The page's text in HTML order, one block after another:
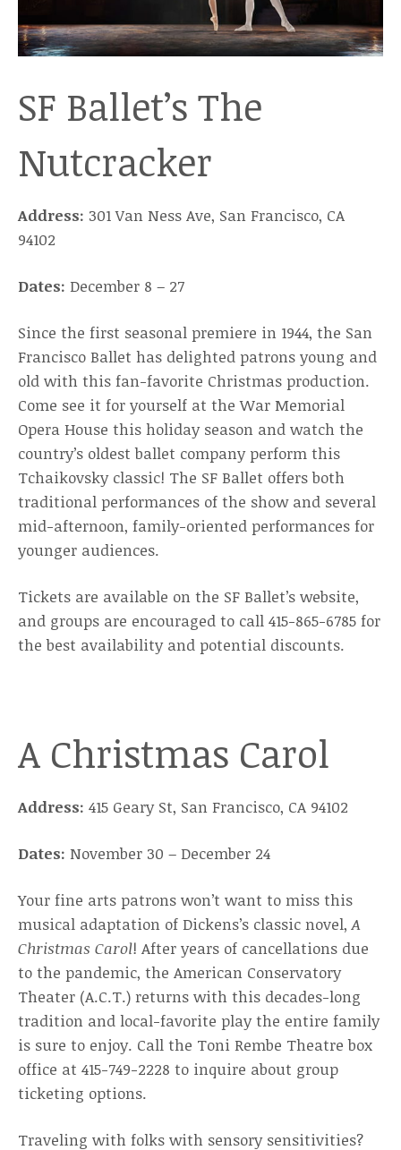
SF Ballet’s The
Nutcracker
Address: 301 Van Ness Ave, San Francisco, CA
94102
Dates: December 8 – 27
Since the first seasonal premiere in 1944, the San
Francisco Ballet has delighted patrons young and
old with this fan-favorite Christmas production.
Come see it for yourself at the War Memorial
Opera House this holiday season and watch the
country’s oldest ballet company perform this
Tchaikovsky classic! The SF Ballet offers both
traditional performances of the show and several
mid-afternoon, family-oriented performances for
younger audiences.
Tickets are available on the SF Ballet’s website,
and groups are encouraged to call 415-865-6785 for
the best availability and potential discounts.
A Christmas Carol
Address: 415 Geary St, San Francisco, CA 94102
Dates: November 30 – December 24
Your fine arts patrons won’t want to miss this
musical adaptation of Dickens’s classic novel,A
Christmas Carol! After years of cancellations due
to the pandemic, the American Conservatory
Theater (A.C.T.) returns with this decades-long
tradition and local-favorite play the entire family
is sure to enjoy. Call the Toni Rembe Theatre box
office at 415-749-2228 to inquire about group
ticketing options.
Traveling with folks with sensory sensitivities?